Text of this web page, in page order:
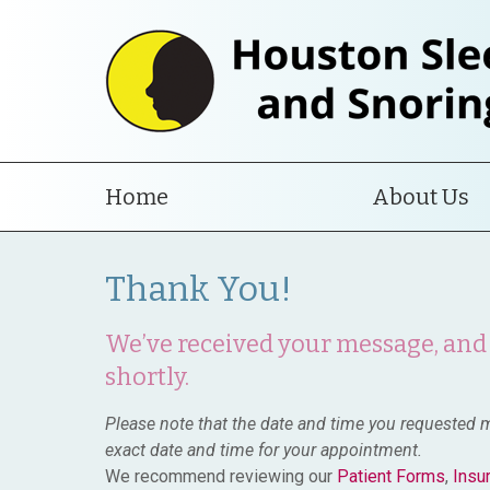
Home About Us
Thank You!
We’ve received your message,
shortly.
Please note that the date and time you
exact date and time for your appointment.
We recommend reviewing our Patient Forms,